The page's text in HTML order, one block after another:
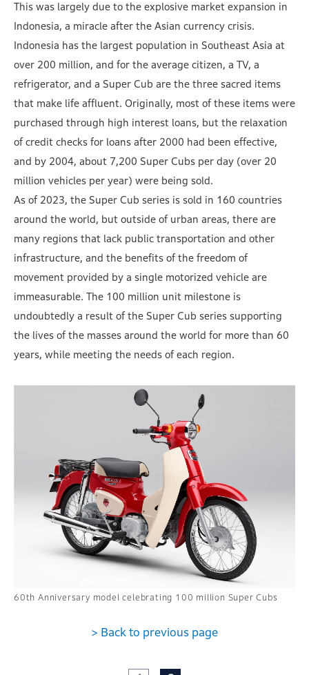
This was largely due to the explosive market expansion in
Indonesia, a miracle after the Asian currency crisis.
Indonesia has the largest population in Southeast Asia at
over 200 million, and for the average citizen, a TV, a
refrigerator, and a Super Cub are the three sacred items
that make life affluent. Originally, most of these items were
purchased through high interest loans, but the relaxation
of credit checks for loans after 2000 had been effective,
and by 2004, about 7,200 Super Cubs per day (over 20
million vehicles per year) were being sold.
As of 2023, the Super Cub series is sold in 160 countries
around the world, but outside of urban areas, there are
many regions that lack public transportation and other
infrastructure, and the benefits of the freedom of
movement provided by a single motorized vehicle are
immeasurable. The 100 million unit milestone is
undoubtedly a result of the Super Cub series supporting
the lives of the masses around the world for more than 60
years, while meeting the needs of each region.
60th Anniversary model celebrating 100 million Super Cubs
> Back to previous page